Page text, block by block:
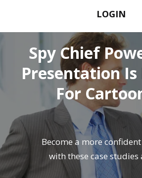
LOGIN
Spy Chief
Presentation Is
For
Become a more
with these case studies